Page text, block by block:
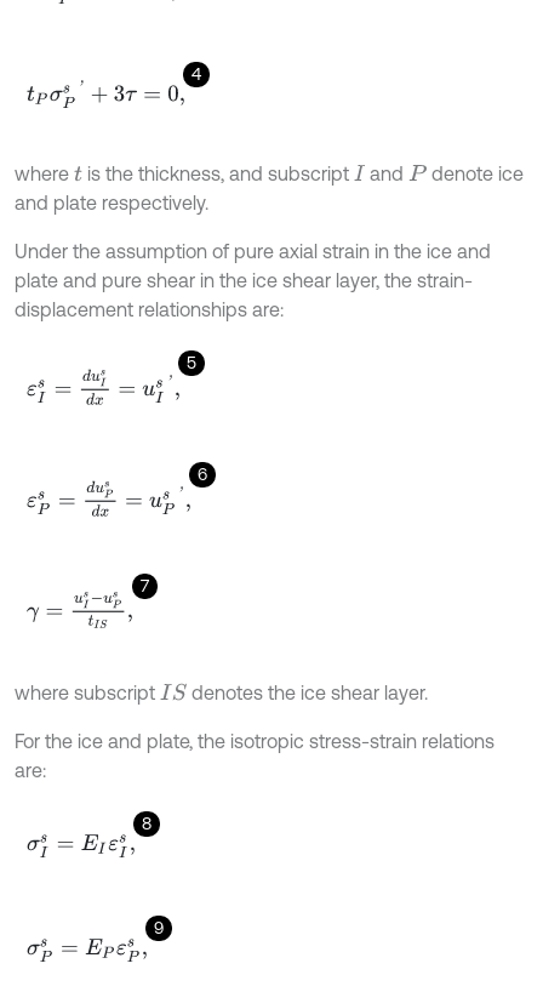
4
tPσPs '+3τ =0,
where tis the thickness, and subscript I and P denote ice
and plate respectively.
Under the assumption of pure axial strain in the ice and
plate and pure shear in the ice shear layer, the strain-
displacement relationships are:
5
εIs uIsd Is',
6
εP uPs u Ps ,
7
γ= -uPstI S,
where subscript IS denotes the ice shear layer.
For the ice and plate, the isotropic stress-strain relations
are:
8
σIs =E εIs,
9
σPs =E PεPs,